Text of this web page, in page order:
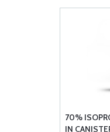
70%
IN